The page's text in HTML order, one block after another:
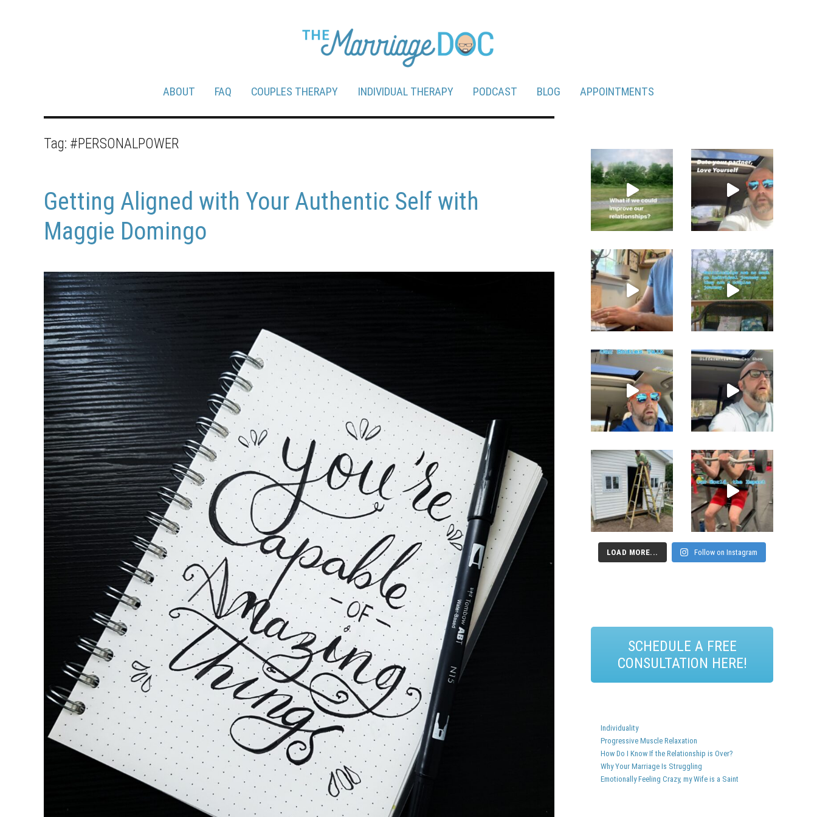
ABOUT FAQ COUPLES THERAPY INDIVIDUAL THERAPY PODCAST BLOG APPOINTMENTS
Tag: #PERSONALPOWER
Getting Aligned with Your Authentic Self with
Maggie Domingo
LOAD MORE... Follow on Instagram
SCHEDULE A FREE
CONSULTATION HERE!
Individuality
Progressive Muscle Relaxation
How Do I Know If the Relationship is Over?
Why Your Marriage Is Struggling
Emotionally Feeling Crazy, my Wife is a Saint